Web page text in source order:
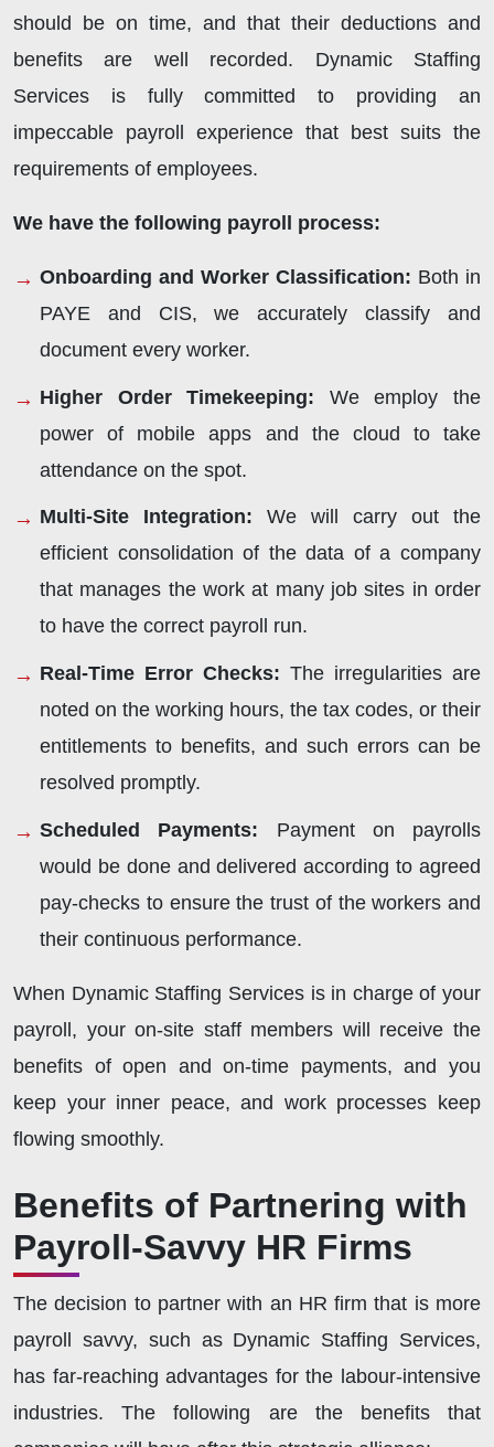
should be on time, and that their deductions and
benefits are well recorded. Dynamic Staffing
Services is fully committed to providing an
impeccable payroll experience that best suits the
requirements of employees.
We have the following payroll process:
Onboarding and Worker Classification: Both in
PAYE and CIS, we accurately classify and
document every worker.
Higher Order Timekeeping: We employ the
power of mobile apps and the cloud to take
attendance on the spot.
Multi-Site Integration: We will carry out the
efficient consolidation of the data of a company
that manages the work at many job sites in order
to have the correct payroll run.
Real-Time Error Checks: The irregularities are
noted on the working hours, the tax codes, or their
entitlements to benefits, and such errors can be
resolved promptly.
Scheduled Payments: Payment on payrolls
would be done and delivered according to agreed
pay-checks to ensure the trust of the workers and
their continuous performance.
When Dynamic Staffing Services is in charge of your
payroll, your on-site staff members will receive the
benefits of open and on-time payments, and you
keep your inner peace, and work processes keep
flowing smoothly.
Benefits of Partnering with
Payroll-Savvy HR Firms
The decision to partner with an HR firm that is more
payroll savvy, such as Dynamic Staffing Services,
has far-reaching advantages for the labour-intensive
industries. The following are the benefits that